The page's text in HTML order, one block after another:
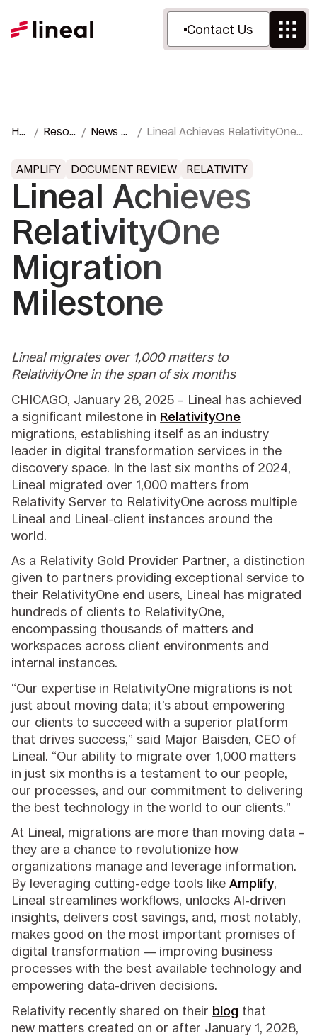
Contact Us
Ho
Resou
News &
Lineal Achieves RelativityOne
AMPLIFY
DOCUMENT REVIEW RELATIVITY
Lineal Achieves
RelativityOne
Migration
Milestone
Lineal migrates over 1,000 matters to
RelativityOne in the span of six months
CHICAGO, January 28, 2025 – Lineal has achieved
a significant milestone in RelativityOne
migrations, establishing itself as an industry
leader in digital transformation services in the
discovery space. In the last six months of 2024,
Lineal migrated over 1,000 matters from
Relativity Server to RelativityOne across multiple
Lineal and Lineal-client instances around the
world.
As a Relativity Gold Provider Partner, a distinction
given to partners providing exceptional service to
their RelativityOne end users, Lineal has migrated
hundreds of clients to RelativityOne,
encompassing thousands of matters and
workspaces across client environments and
internal instances.
“Our expertise in RelativityOne migrations is not
just about moving data; it’s about empowering
our clients to succeed with a superior platform
that drives success,” said Major Baisden, CEO of
Lineal. “Our ability to migrate over 1,000 matters
in just six months is a testament to our people,
our processes, and our commitment to delivering
the best technology in the world to our clients.”
At Lineal, migrations are more than moving data –
they are a chance to revolutionize how
organizations manage and leverage information.
By leveraging cutting-edge tools likeAmplify,
Lineal streamlines workflows, unlocks AI-driven
insights, delivers cost savings, and, most notably,
makes good on the most important promises of
digital transformation — improving business
processes with the best available technology and
empowering data-driven decisions.
Relativity recently shared on their blog that
new matters created on or after January 1, 2028,